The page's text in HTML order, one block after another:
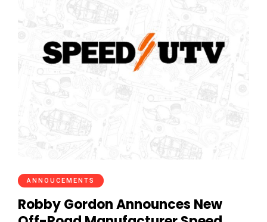
ANNOUCEMENTS
Robby Gordon Announces New